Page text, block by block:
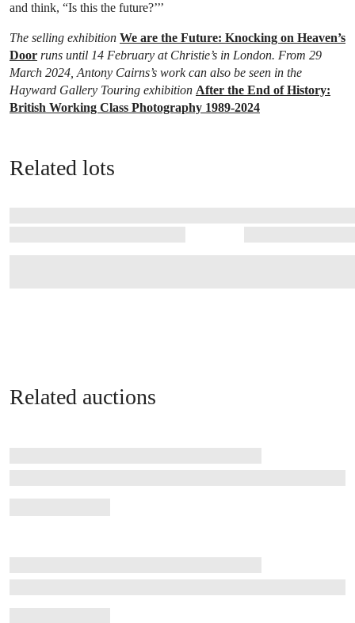
and think, “Is this the future?’’’
The selling exhibition We are the Future: Knocking on Heaven’s
Door runs until 14 February at Christie’s in London. From 29
March 2024, Antony Cairns’s work can also be seen in the
Hayward Gallery Touring exhibition After the End of History:
British Working Class Photography 1989-2024
Related lots
Related auctions